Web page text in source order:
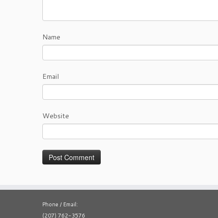
Name
Email
Website
Phone / Email:
(207) 762-3576